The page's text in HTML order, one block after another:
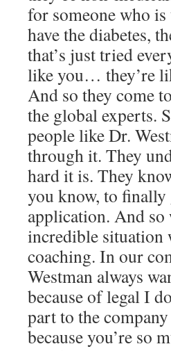
for someone who
have the diabetes,
that’s just tried
like you… they’re
And so they come
the global experts.
people like Dr.
through it. They
hard it is. They
you know, to finally
application. And
incredible situation
coaching. In our
Westman always
because of legal I
part to the
because you’re so